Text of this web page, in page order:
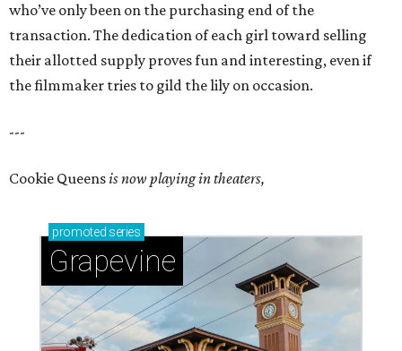
who’ve only been on the purchasing end of the
transaction. The dedication of each girl toward selling
their allotted supply proves fun and interesting, even if
the filmmaker tries to gild the lily on occasion.
---
Cookie Queensis now playing in theaters,
promoted series
Grapevine